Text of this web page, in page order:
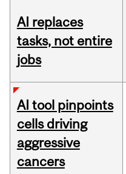
AI replaces
tasks, not entire
jobs
AI tool pinpoints
cells driving
aggressive
cancers